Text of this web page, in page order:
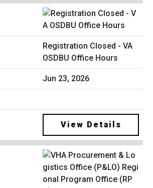
Registration Closed - VA
OSDBU Office Hours
Jun 23, 2026
View Details